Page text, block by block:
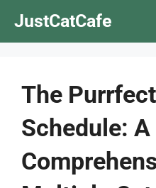
JustCatCafe
The
Schedule: A